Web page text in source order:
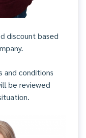
discount based
conditions
be reviewed